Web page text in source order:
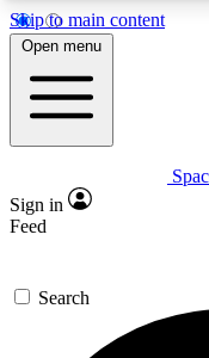
Skip to main content
5
PREMIUM BENEFITS
Expert
GET
For the quickest
Open menu
Sign in
Feed
Search